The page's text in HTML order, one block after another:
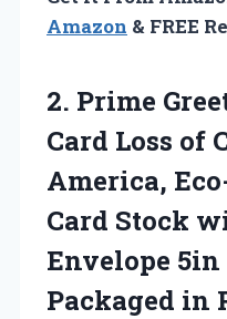
Amazon & FREE
2. Prime
Card Loss of
America,
Card Stock
Envelope
Packaged in